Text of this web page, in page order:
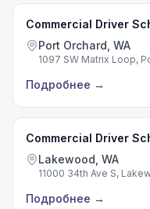
Commercial Driver
Port Orchard, WA
1097 SW Matrix Loop,
Подробнее →
Commercial Driver
Lakewood, WA
11000 34th Ave S,
Подробнее →